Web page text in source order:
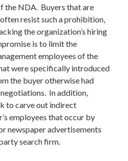
the NDA. Buyers that are
resist such a prohibition,
the organization’s hiring
is to limit the
employees of the
were specifically introduced
the buyer otherwise had
In addition,
to carve out indirect
employees that occur by
newspaper advertisements
search firm.